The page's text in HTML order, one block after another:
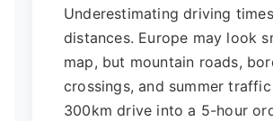
Underestimating driving
distances. Europe may look
map, but mountain roads,
crossings, and summer
300km drive into a 5-hour